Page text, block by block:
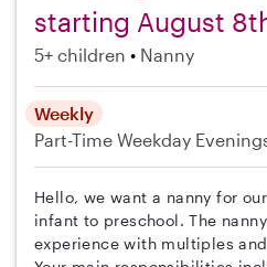
starting August
5+ children Nanny
Weekly
Part-Time Weekday
Hello, we want a nanny for
infant to preschool. The
experience with multiples